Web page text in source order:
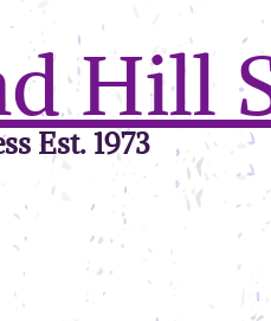
Hill
Est. 1973